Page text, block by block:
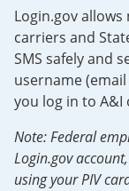
Login.gov
carriers and
SMS safely and
username
you log in to A&I
Note: Federal
Login.gov
using your PIV